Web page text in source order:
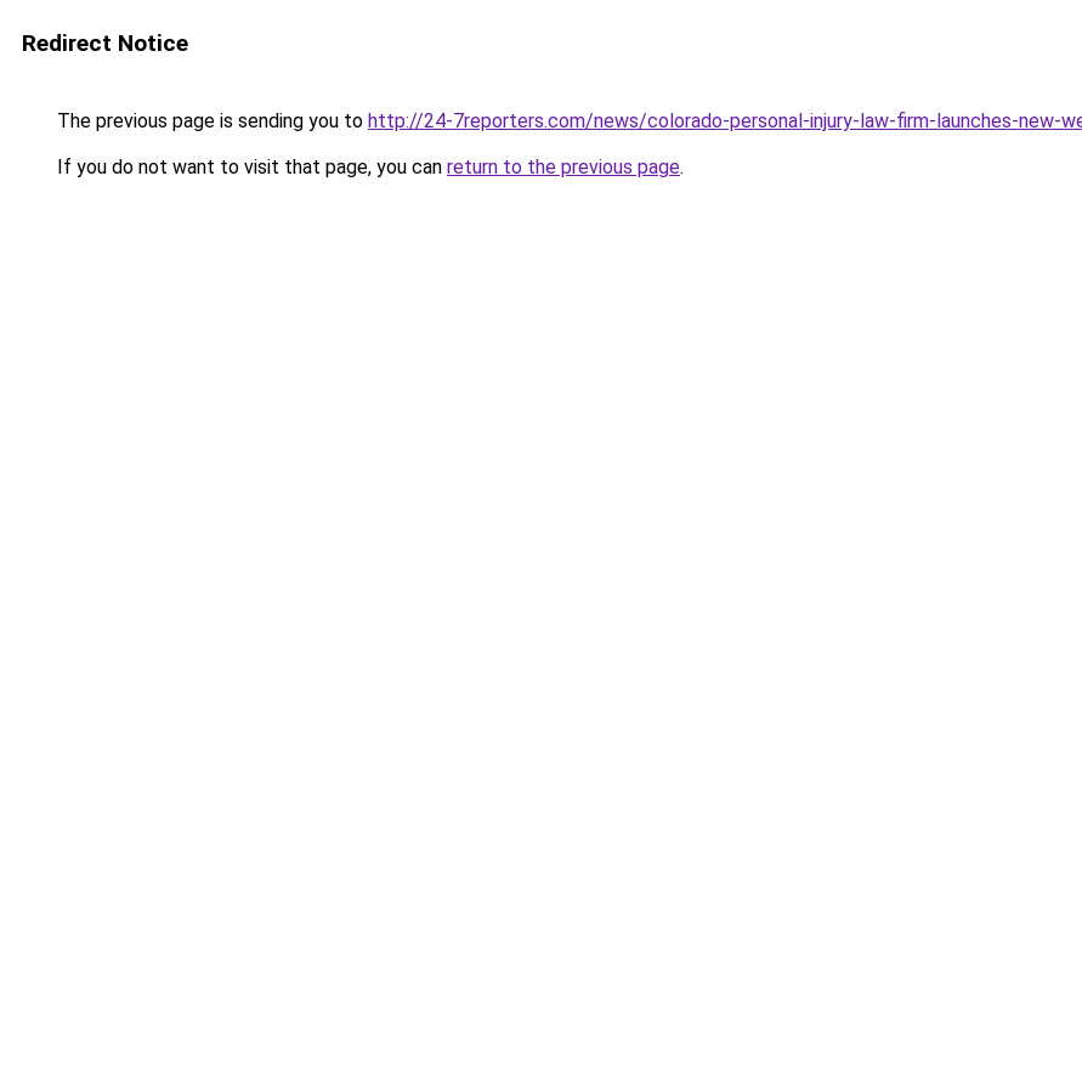
Redirect Notice
The previous page is sending you to http://24-7reporters.com/news/colorado-personal-injury-law-firm-launches-new-
If you do not want to visit that page, you can return to the previous page.